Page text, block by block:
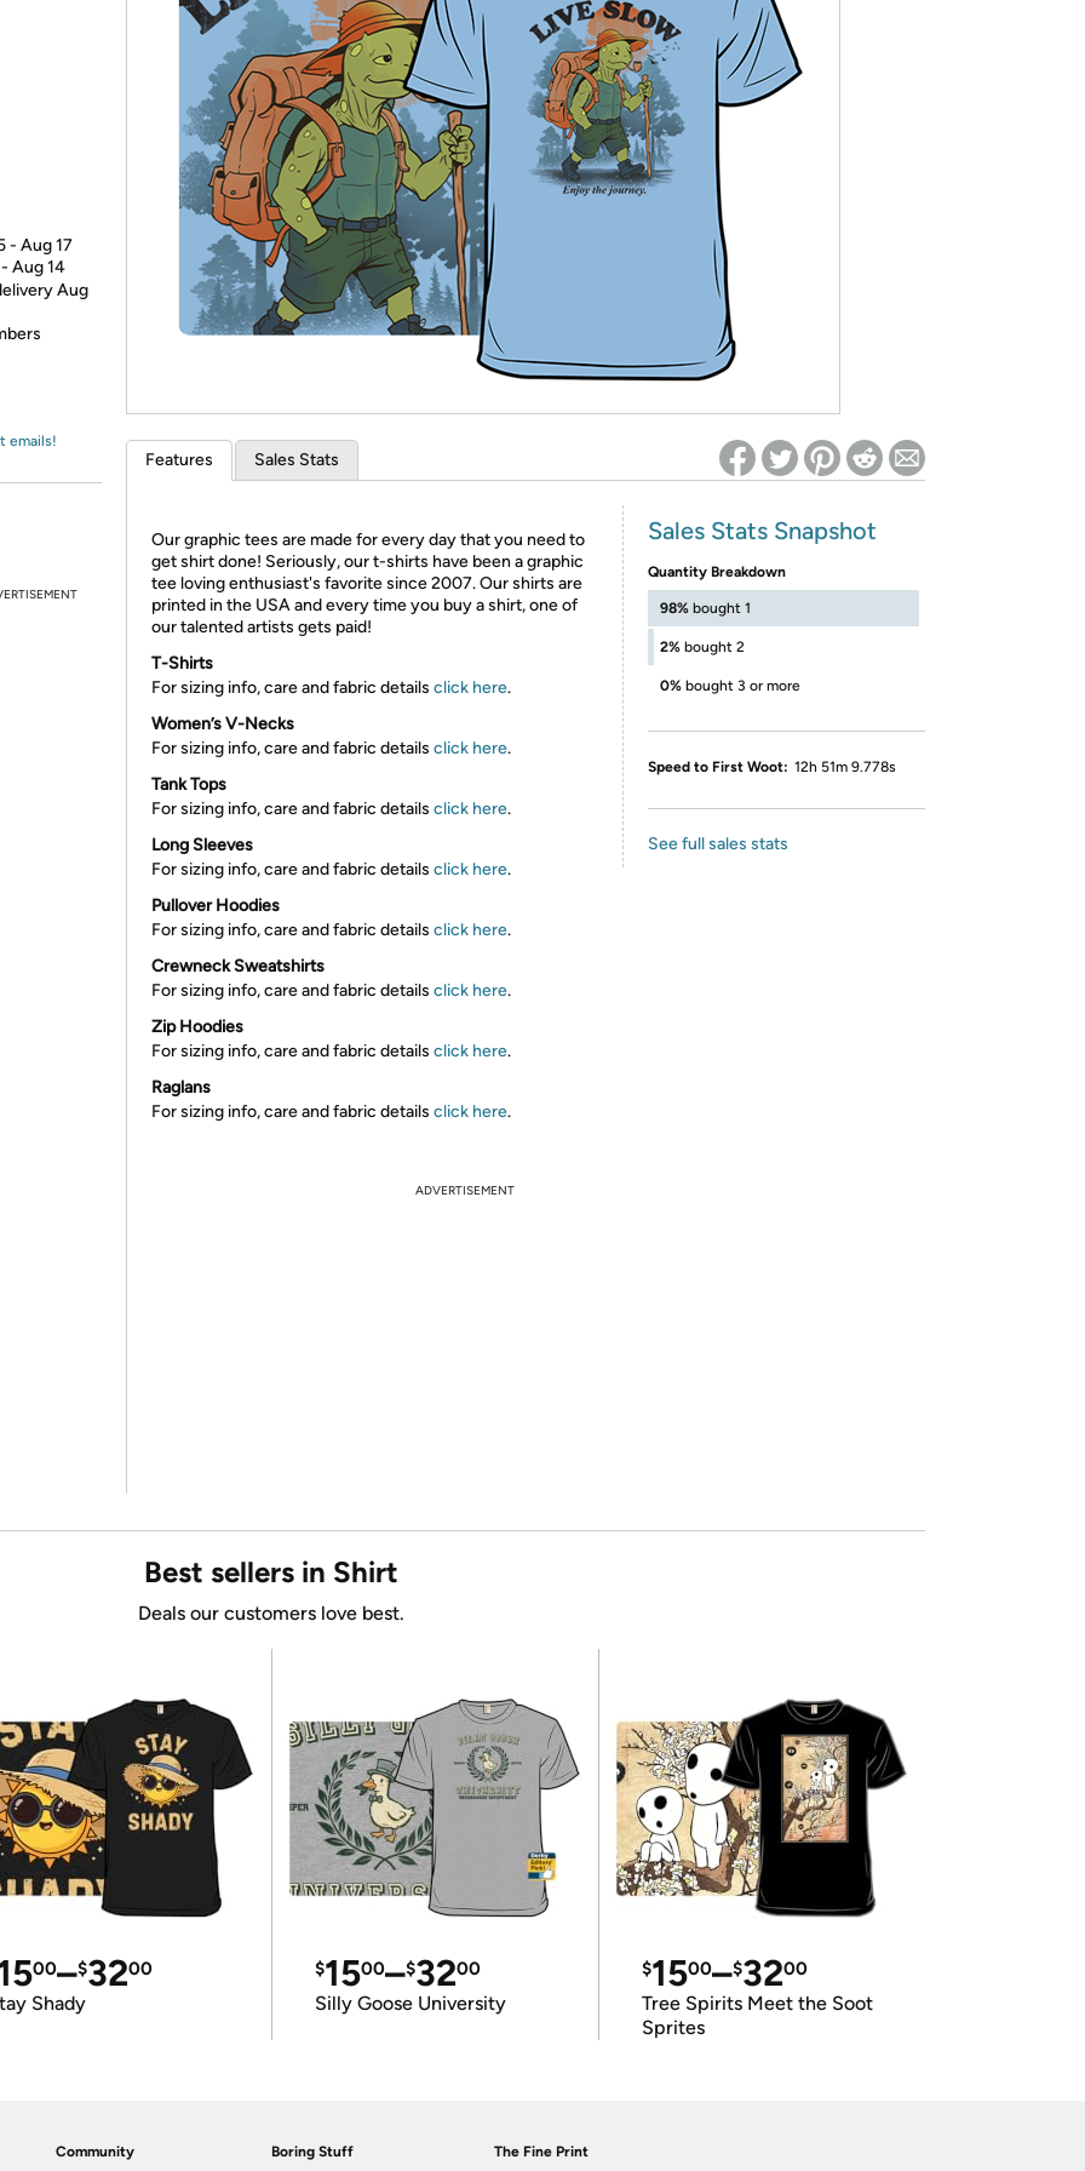
* Re-login required on Woot! for benefits to take effect
- Aug 17
Aug 14
Aug
emails!
Features Sales Stats
Our graphic tees are made for every day that you need to
get shirt done! Seriously, our t-shirts have been a graphic
tee loving enthusiast's favorite since 2007. Our shirts are
printed in the USA and every time you buy a shirt, one of
our talented artists gets paid!
T-Shirts
For sizing info, care and fabric details click here.
Women’s V-Necks
For sizing info, care and fabric details click here.
Tank Tops
For sizing info, care and fabric details click here.
Long Sleeves
For sizing info, care and fabric details click here.
Pullover Hoodies
For sizing info, care and fabric details click here.
Crewneck Sweatshirts
For sizing info, care and fabric details click here.
Zip Hoodies
For sizing info, care and fabric details click here.
Raglans
For sizing info, care and fabric details click here.
Sales Stats Snapshot
Quantity Breakdown
98% bought 1
2% bought 2
0% bought 3 or more
Speed to First Woot: 12h 51m 9.778s
See full sales stats
ADVERTISEMENT
Best sellers in Shirt
Deals our customers love best.
00–$3200
Shady
$1500–$3200
Silly Goose University
$1500–$3200
Tree Spirits Meet the Soot
Sprites
Community Boring Stuff The Fine Print